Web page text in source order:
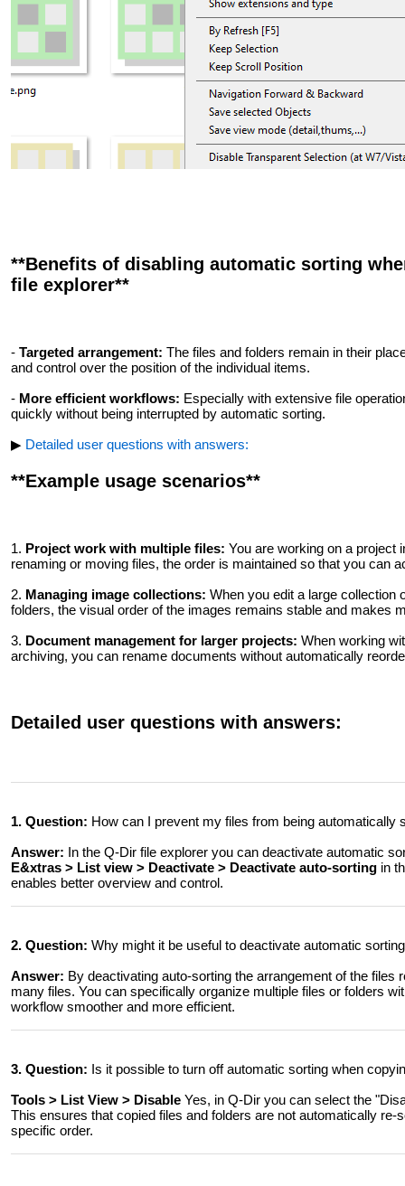
**Benefits of disabling automatic sorting
file explorer**
- Targeted arrangement: The files and folders remain in their
and control over the position of the individual items.
- More efficient workflows: Especially with extensive file
quickly without being interrupted by automatic sorting.
▶ Detailed user questions with answers:
**Example usage scenarios**
1. Project work with multiple files: You are working on a project
renaming or moving files, the order is maintained so that you can
2. Managing image collections: When you edit a large collection
folders, the visual order of the images remains stable and makes
3. Document management for larger projects: When working
archiving, you can rename documents without automatically
Detailed user questions with answers:
1. Question: How can I prevent my files from being
Answer: In the Q-Dir file explorer you can deactivate automatic
E&xtras > List view > Deactivate > Deactivate auto-sorting in
enables better overview and control.
2. Question: Why might it be useful to deactivate automatic
Answer: By deactivating auto-sorting the arrangement of the
many files. You can specifically organize multiple files or folders
workflow smoother and more efficient.
3. Question: Is it possible to turn off automatic sorting when
Tools > List View > Disable Yes, in Q-Dir you can select the
This ensures that copied files and folders are not automatically
specific order.